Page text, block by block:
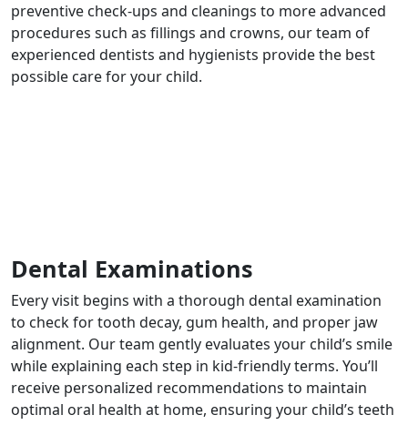
preventive check-ups and cleanings to more advanced
procedures such as fillings and crowns, our team of
experienced dentists and hygienists provide the best
possible care for your child.
Dental Examinations
Every visit begins with a thorough dental examination
to check for tooth decay, gum health, and proper jaw
alignment. Our team gently evaluates your child’s smile
while explaining each step in kid-friendly terms. You’ll
receive personalized recommendations to maintain
optimal oral health at home, ensuring your child’s teeth